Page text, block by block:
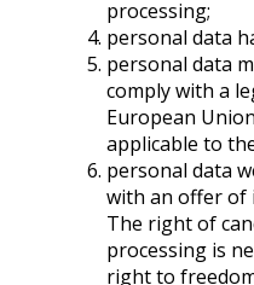
processing;
personal data
personal data
comply with a
European
applicable to
personal data
with an offer of
The right of
processing is
right to